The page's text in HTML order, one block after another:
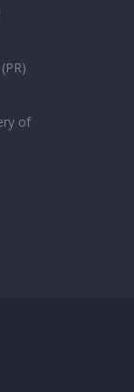
of